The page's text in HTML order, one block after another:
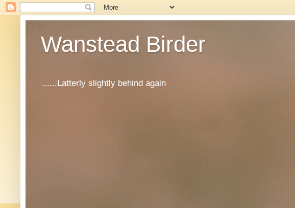
Wanstead Birder
......Latterly slightly behind again